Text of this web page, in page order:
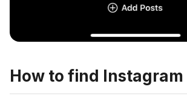
How to find